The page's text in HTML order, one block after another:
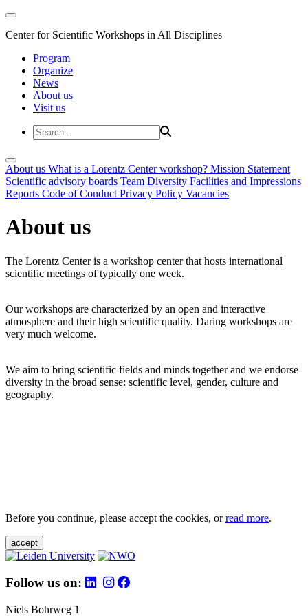
Center for Scientific Workshops in All Disciplines
Program
Organize
News
About us
Visit us
About us What is a Lorentz Center workshop? Mission Statement
Scientific advisory boards Team Diversity Facilities and Impressions
Reports Code of Conduct Privacy Policy Vacancies
About us
The Lorentz Center is a workshop center that hosts international
scientific meetings of typically one week.
Our workshops are characterized by an open and interactive
atmosphere and their high scientific quality. Daring workshops are
very much welcome.
We aim to bring scientific fields and minds together and we endorse
diversity in the broad sense: scientific level, gender, culture and
geography.
Before you continue, please accept the cookies, orread more.
accept
Follow us on:
Niels Bohrweg 1